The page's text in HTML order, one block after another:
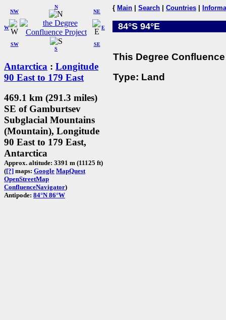
W
NW
N
NE
SW
S
SE
E
Antarctica : Longitude
90 East to 179 East
469.1 km (291.3 miles)
SE of Gamburtsev
Subglacial Mountains
(Mountain), Longitude
90 East to 179 East,
Antarctica
Approx. altitude: 3391 m (11125 ft)
([?] maps: Google MapQuest
OpenStreetMap
ConfluenceNavigator)
Antipode: 84°N 86°W
{ Main Search Countries
84°S 94°E
This Degree
Type: Land